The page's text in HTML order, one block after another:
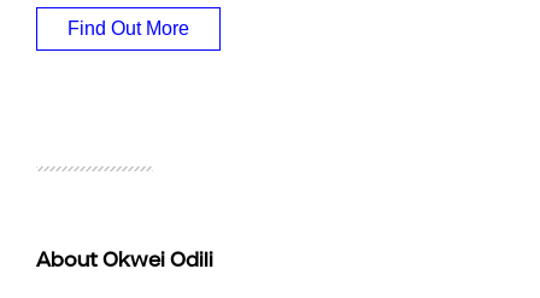
Find Out More
About Okwei Odili